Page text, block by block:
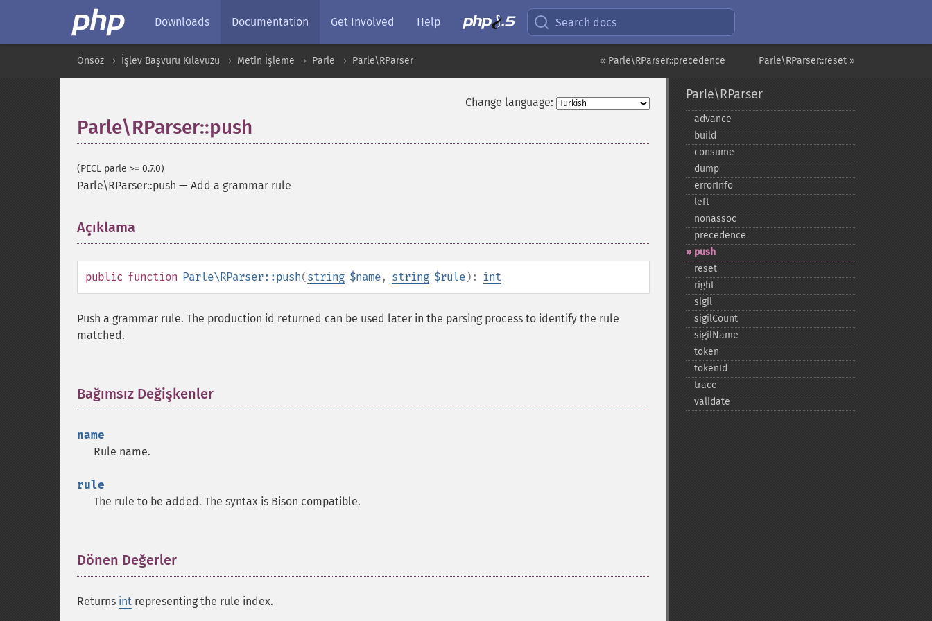
Downloads Documentation Get Involved Help Search docs
Parle\RParser::reset »
« Parle\RParser::precedence
Önsöz İşlev Başvuru Kılavuzu Metin İşleme Parle Parle\RParser
Change language:
Parle\RParser::push
(PECL parle >= 0.7.0)
Parle\RParser::push — Add a grammar rule
Açıklama
public function Parle\RParser::push(string $name, string $rule): int
Push a grammar rule. The production id returned can be used later in the parsing process to identify the rule
matched.
Bağımsız Değişkenler
name
Rule name.
rule
The rule to be added. The syntax is Bison compatible.
Dönen Değerler
Returns int representing the rule index.
Parle\RParser
advance
build
consume
dump
errorInfo
left
nonassoc
precedence
push
reset
right
sigil
sigilCount
sigilName
token
tokenId
trace
validate